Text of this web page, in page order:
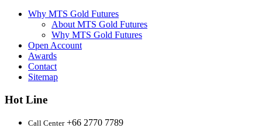
Why MTS Gold Futures
About MTS Gold Futures
Why MTS Gold Futures
Open Account
Awards
Contact
Sitemap
Hot Line
Call Center+66 2770 7789